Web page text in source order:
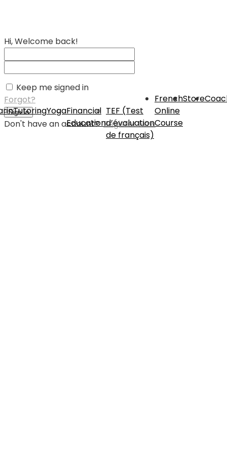
TutoringYogaFinancial
Education
TEF (Test
d’évaluation
de français)
French
Online
Course
Store
Hi, Welcome back!
Keep me signed in
Forgot?
Sign In
Don't have an account?Register Now